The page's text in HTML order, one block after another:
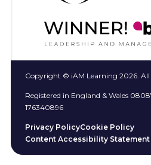
Copyright © iAM Learning 2026. All
Registered in England & Wales
176340896
Privacy PolicyCookie Policy
Content Accessibility Statement